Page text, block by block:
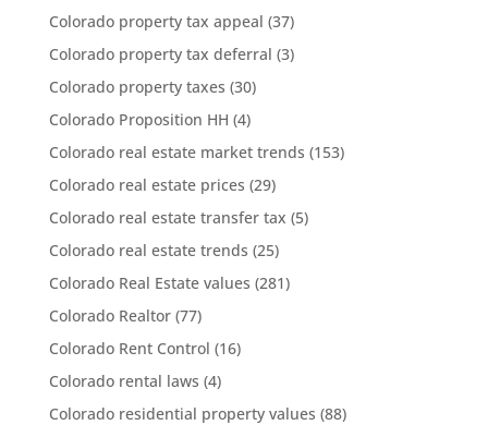
Colorado property tax appeal (37)
Colorado property tax deferral (3)
Colorado property taxes (30)
Colorado Proposition HH (4)
Colorado real estate market trends (153)
Colorado real estate prices (29)
Colorado real estate transfer tax (5)
Colorado real estate trends (25)
Colorado Real Estate values (281)
Colorado Realtor(77)
Colorado Rent Control (16)
Colorado rental laws (4)
Colorado residential property values (88)